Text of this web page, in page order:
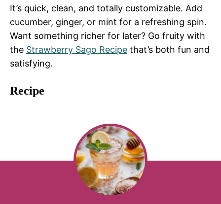
It’s quick, clean, and totally customizable. Add
cucumber, ginger, or mint for a refreshing spin.
Want something richer for later? Go fruity with
the Strawberry Sago Recipe that’s both fun and
satisfying.
Recipe